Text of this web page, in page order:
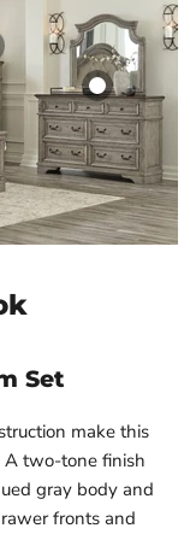
Set
make this
A two-tone finish
gray body and
fronts and